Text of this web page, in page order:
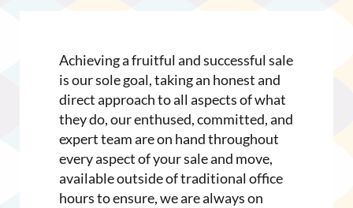
Achieving a fruitful and successful sale
is our sole goal, taking an honest and
direct approach to all aspects of what
they do, our enthused, committed, and
expert team are on hand throughout
every aspect of your sale and move,
available outside of traditional office
hours to ensure, we are always on